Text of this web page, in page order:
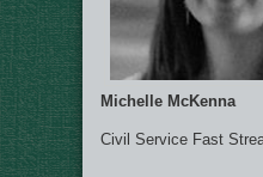
Michelle McKenna
Civil Service Fast